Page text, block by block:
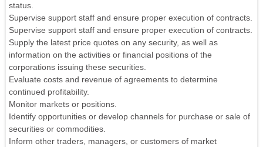
status.
Supervise support staff and ensure proper execution of contracts.
Supervise support staff and ensure proper execution of contracts.
Supply the latest price quotes on any security, as well as
information on the activities or financial positions of the
corporations issuing these securities.
Evaluate costs and revenue of agreements to determine
continued profitability.
Monitor markets or positions.
Identify opportunities or develop channels for purchase or sale of
securities or commodities.
Inform other traders, managers, or customers of market